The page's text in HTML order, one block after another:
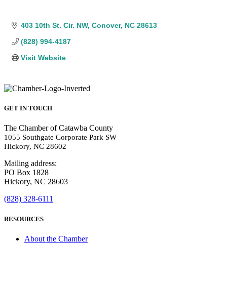
403 10th St. Cir. NW Conover NC 28613
(828) 994-4187
Visit Website
GET IN TOUCH
The Chamber of Catawba County
1055 Southgate Corporate Park SW
Hickory, NC 28602
Mailing address:
PO Box 1828
Hickory, NC 28603
(828) 328-6111
RESOURCES
About the Chamber